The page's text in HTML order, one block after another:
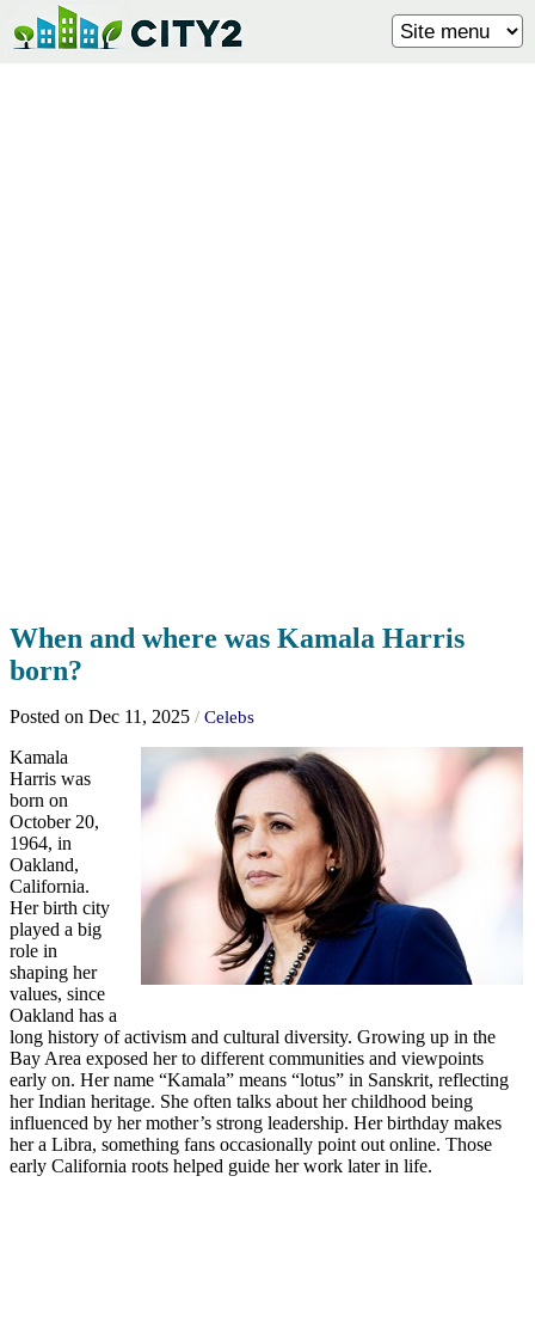
When and where was Kamala Harris
born?
Posted on Dec 11, 2025 / Celebs
Kamala
Harris was
born on
October 20,
1964, in
Oakland,
California.
Her birth city
played a big
role in
shaping her
values, since
Oakland has a
long history of activism and cultural diversity. Growing up in the
Bay Area exposed her to different communities and viewpoints
early on. Her name “Kamala” means “lotus” in Sanskrit, reflecting
her Indian heritage. She often talks about her childhood being
influenced by her mother’s strong leadership. Her birthday makes
her a Libra, something fans occasionally point out online. Those
early California roots helped guide her work later in life.